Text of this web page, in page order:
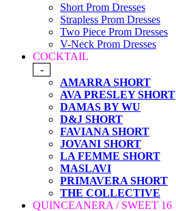
Short Prom Dresses
Strapless Prom Dresses
Two Piece Prom Dresses
V-Neck Prom Dresses
COCKTAIL
-
AMARRA SHORT
AVA PRESLEY SHORT
DAMAS BY WU
D&J SHORT
FAVIANA SHORT
JOVANI SHORT
LA FEMME SHORT
MASLAVI
PRIMAVERA SHORT
THE COLLECTIVE
QUINCEANERA / SWEET 16